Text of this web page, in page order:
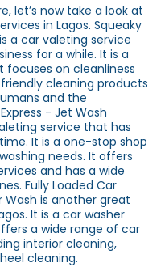
let’s now take a look at
in Lagos. Squeaky
a car valeting service
for a while. It is a
on cleanliness
cleaning products
and the
- Jet Wash
service that has
It is a one-stop shop
needs. It offers
and has a wide
Fully Loaded Car
Wash is another great
It is a car washer
a wide range of car
interior cleaning,
cleaning.